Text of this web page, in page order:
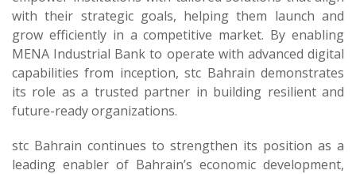
with their strategic goals, helping them launch and
grow efficiently in a competitive market. By enabling
MENA Industrial Bank to operate with advanced digital
capabilities from inception, stc Bahrain demonstrates
its role as a trusted partner in building resilient and
future-ready organizations.
stc Bahrain continues to strengthen its position as a
leading enabler of Bahrain’s economic development,